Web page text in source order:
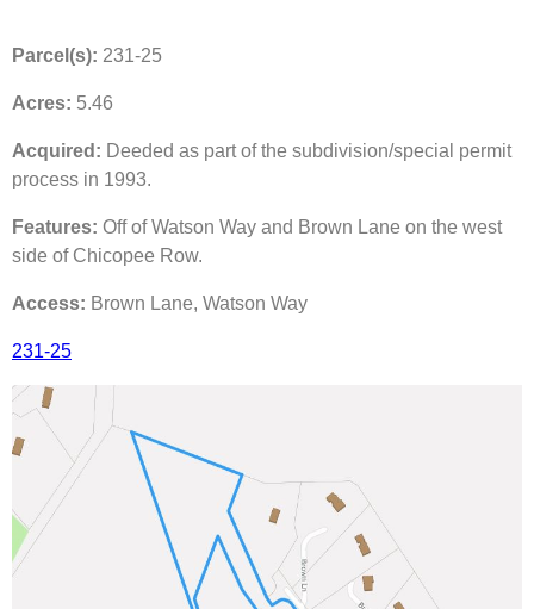
Parcel(s): 231-25
Acres: 5.46
Acquired: Deeded as part of the subdivision/special permit
process in 1993.
Features: Off of Watson Way and Brown Lane on the west
side of Chicopee Row.
Access: Brown Lane, Watson Way
231-25